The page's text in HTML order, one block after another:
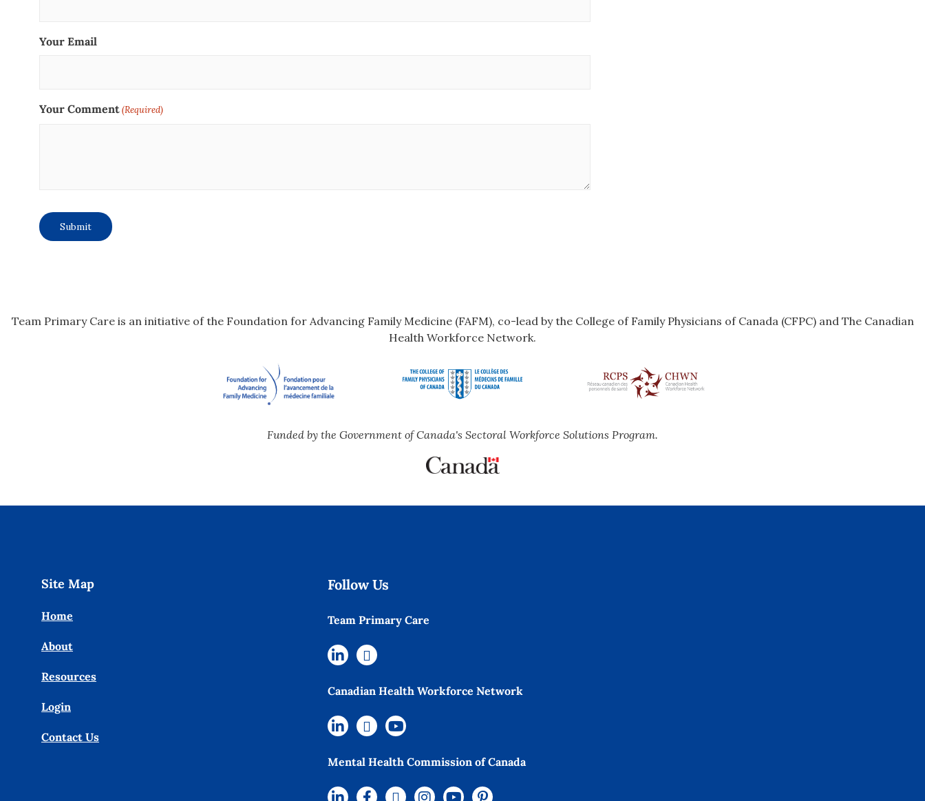
Your Email
Your Comment(Required)
Team Primary Care is an initiative of the Foundation for Advancing Family Medicine (FAFM), co-lead by the College of Family Physicians of Canada (CFPC) and The Canadian
Health Workforce Network.
Funded by the Government of Canada's Sectoral Workforce Solutions Program.
Site Map
Home
About
Resources
Login
Contact Us
Follow Us
Team Primary Care
Canadian Health Workforce Network
Mental Health Commission of Canada